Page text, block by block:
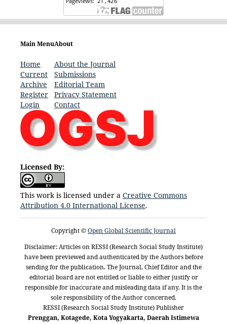
Main Menu
Home
Current
Archive
Register
Login
About
About the Journal
Submissions
Editorial Team
Privacy Statement
Contact
Licensed By:
This work is licensed under a Creative Commons
Attribution 4.0 International License.
Copyright ©Open Global Scientific Journal
Disclaimer: Articles on RESSI (Research Social Study Institute)
have been previewed and authenticated by the Authors before
sending for the publication. The Journal, Chief Editor and the
editorial board are not entitled or liable to either justify or
responsible for inaccurate and misleading data if any. It is the
sole responsibility of the Author concerned.
RESSI (Research Social Study Institute) Publisher
Prenggan, Kotagede, Kota Yogyakarta, Daerah Istimewa